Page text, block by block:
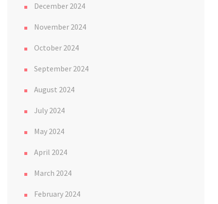
December 2024
November 2024
October 2024
September 2024
August 2024
July 2024
May 2024
April 2024
March 2024
February 2024